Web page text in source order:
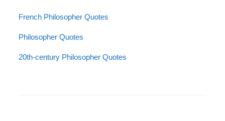
French Philosopher Quotes
Philosopher Quotes
20th-century Philosopher Quotes